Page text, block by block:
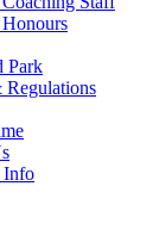
Park
Regulations
Info